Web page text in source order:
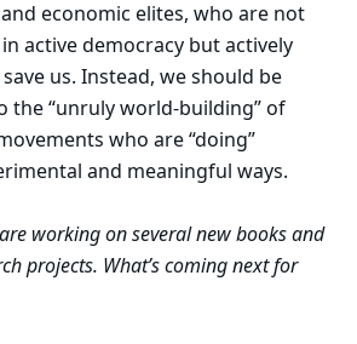
economic elites, who are not
active democracy but actively
us. Instead, we should be
the “unruly world-building” of
who are “doing”
and meaningful ways.
working on several new books and
projects. What’s coming next for